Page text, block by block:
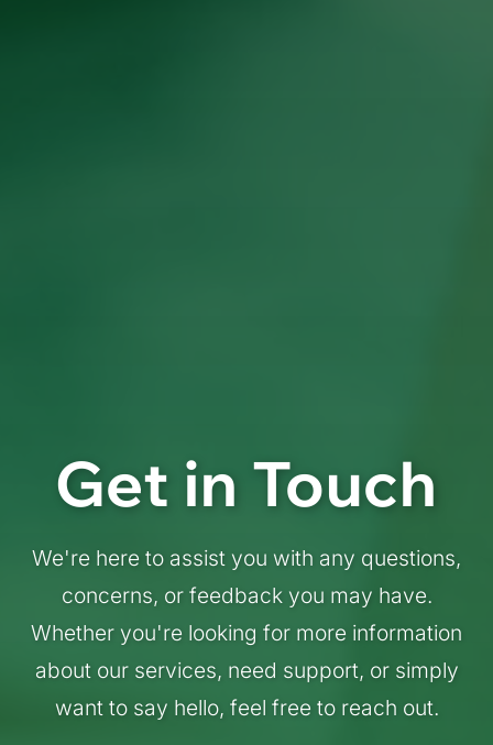
Get in Touch
We're here to assist you with any questions,
concerns, or feedback you may have.
Whether you're looking for more information
about our services, need support, or simply
want to say hello, feel free to reach out.